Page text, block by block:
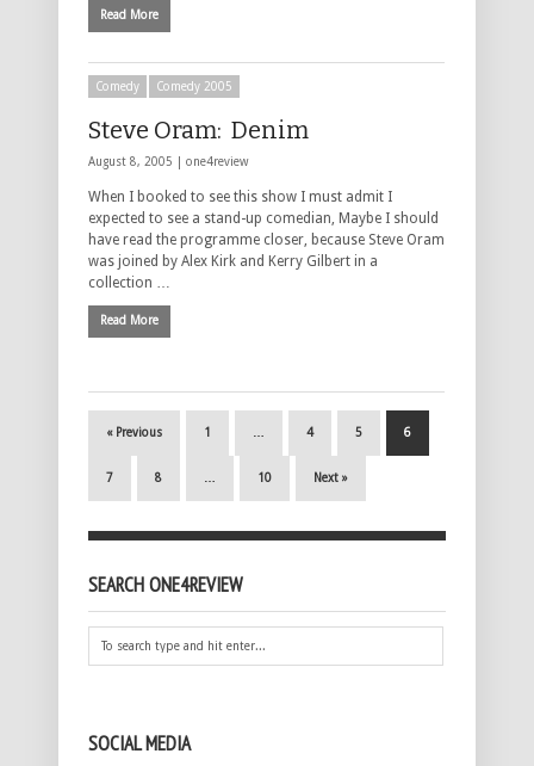
Read More
Comedy Comedy 2005
Steve Oram: Denim
August 8, 2005 | one4review
When I booked to see this show I must admit I
expected to see a stand-up comedian, Maybe I should
have read the programme closer, because Steve Oram
was joined by Alex Kirk and Kerry Gilbert in a
collection …
Read More
« Previous 1 … 4 5 6
7 8 … 10 Next »
SEARCH ONE4REVIEW
SOCIAL MEDIA